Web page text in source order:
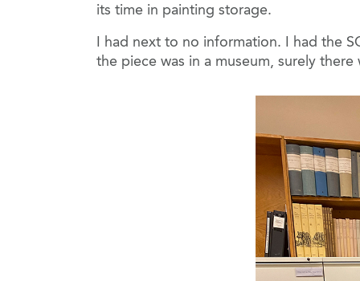
its time in painting storage.
I had next to no information. I had the
the piece was in a museum, surely